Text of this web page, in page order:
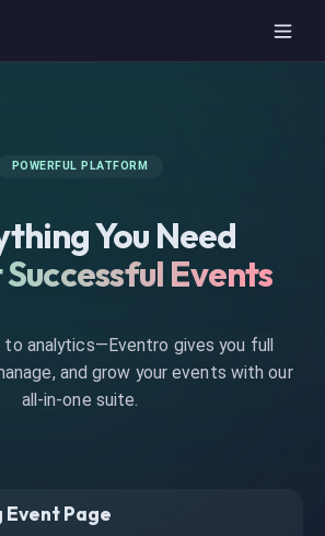
POWERFUL PLATFORM
You Need
Events
analytics—Eventro gives you full
and grow your events with our
all-in-one suite.
Event Page